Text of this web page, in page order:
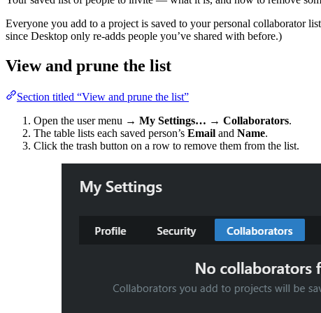
Everyone you add to a project is saved to your personal collaborator
since Desktop only re-adds people you’ve shared with before.)
View and prune the list
Section titled “View and prune the list”
Open the user menu → My Settings… → Collaborators.
The table lists each saved person’s Email and Name.
Click the trash button on a row to remove them from the list.